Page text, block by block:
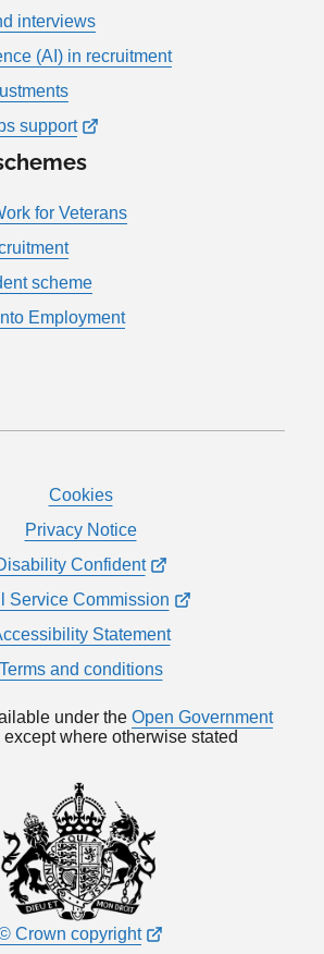
interviews
(AI) in recruitment
support
for Veterans
scheme
Employment
Cookies
Privacy Notice
Confident
Service Commission
Statement
Terms and conditions
under the Open Government
except where otherwise stated
Crown copyright